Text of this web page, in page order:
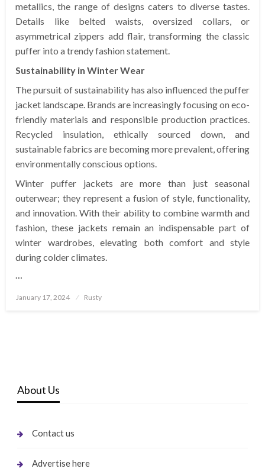
metallics, the range of designs caters to diverse tastes.
Details like belted waists, oversized collars, or
asymmetrical zippers add flair, transforming the classic
puffer into a trendy fashion statement.
Sustainability in Winter Wear
The pursuit of sustainability has also influenced the puffer
jacket landscape. Brands are increasingly focusing on eco-
friendly materials and responsible production practices.
Recycled insulation, ethically sourced down, and
sustainable fabrics are becoming more prevalent, offering
environmentally conscious options.
Winter puffer jackets are more than just seasonal
outerwear; they represent a fusion of style, functionality,
and innovation. With their ability to combine warmth and
fashion, these jackets remain an indispensable part of
winter wardrobes, elevating both comfort and style
during colder climates.
…
Posted
January 17, 2024 Rusty
About Us
Contact us
Advertise here